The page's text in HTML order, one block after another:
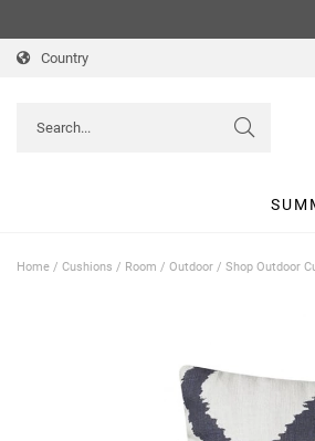
Country
Home / Cushions / Room / Outdoor / Shop Outdoor